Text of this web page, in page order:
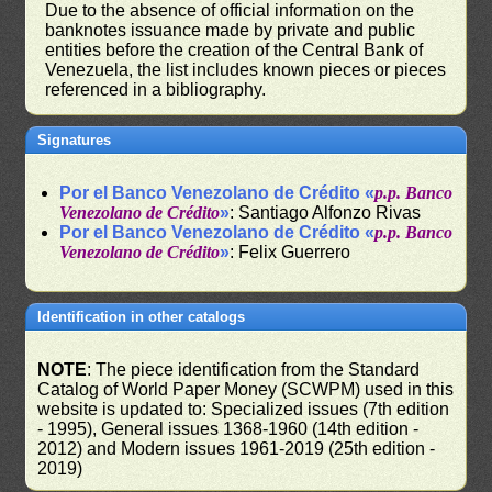
Due to the absence of official information on the
banknotes issuance made by private and public
entities before the creation of the Central Bank of
Venezuela, the list includes known pieces or pieces
referenced in a bibliography.
Signatures
Por el Banco Venezolano de Crédito «p.p. Banco
Venezolano de Crédito»: Santiago Alfonzo Rivas
Por el Banco Venezolano de Crédito «p.p. Banco
Venezolano de Crédito»: Felix Guerrero
Identification in other catalogs
NOTE: The piece identification from the Standard
Catalog of World Paper Money (SCWPM) used in this
website is updated to: Specialized issues (7th edition
- 1995), General issues 1368-1960 (14th edition -
2012) and Modern issues 1961-2019 (25th edition -
2019)